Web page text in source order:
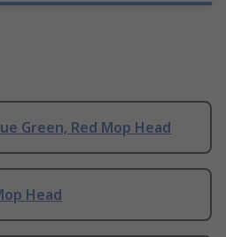
Green, Red Mop Head
Head